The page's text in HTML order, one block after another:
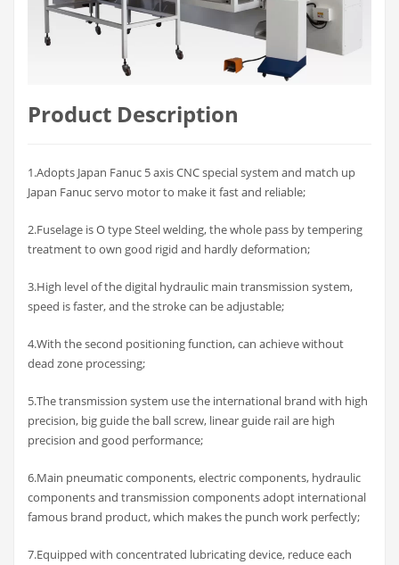
Product Description
1.Adopts Japan Fanuc 5 axis CNC special system and match up
Japan Fanuc servo motor to make it fast and reliable;
2.Fuselage is O type Steel welding, the whole pass by tempering
treatment to own good rigid and hardly deformation;
3.High level of the digital hydraulic main transmission system,
speed is faster, and the stroke can be adjustable;
4.With the second positioning function, can achieve without
dead zone processing;
5.The transmission system use the international brand with high
precision, big guide the ball screw, linear guide rail are high
precision and good performance;
6.Main pneumatic components, electric components, hydraulic
components and transmission components adopt international
famous brand product, which makes the punch work perfectly;
7.Equipped with concentrated lubricating device, reduce each